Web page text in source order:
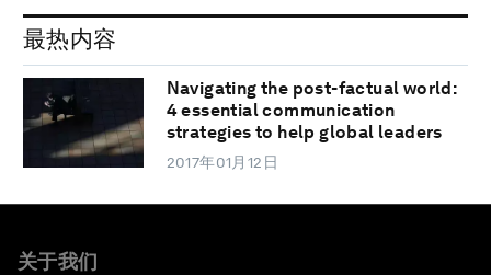
最热内容
Navigating the post-factual world:
4 essential communication
strategies to help global leaders
2017年01月12日
关于我们